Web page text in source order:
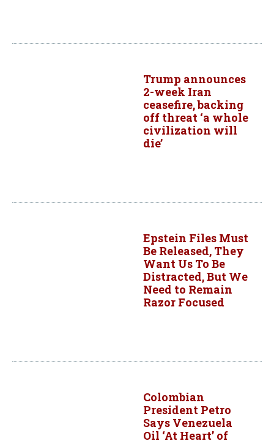
Trump announces
2-week Iran
ceasefire, backing
off threat ‘a whole
civilization will
die’
Epstein Files Must
Be Released, They
Want Us To Be
Distracted, But We
Need to Remain
Razor Focused
Colombian
President Petro
Says Venezuela
Oil ‘At Heart’ of